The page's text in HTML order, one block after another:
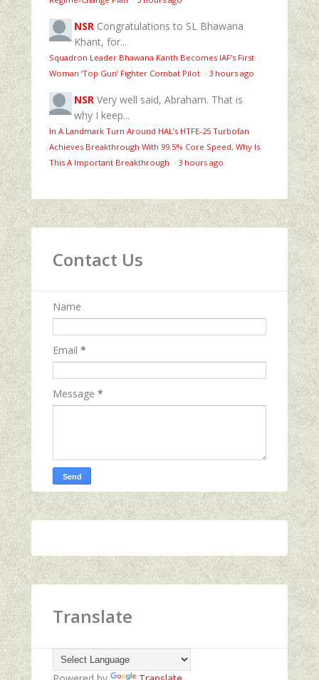
NSR Congratulations to SL Bhawana
Khant, for...
Squadron Leader Bhawana Kanth Becomes IAF’s First
Woman ‘Top Gun’ Fighter Combat Pilot · 3 hours ago
NSR Very well said, Abraham. That is
why I keep...
In A Landmark Turn Around HAL’s HTFE‑25 Turbofan
Achieves Breakthrough With 99.5% Core Speed, Why Is
This A Important Breakthrough · 3 hours ago
Contact Us
Name
Email *
Message *
Translate